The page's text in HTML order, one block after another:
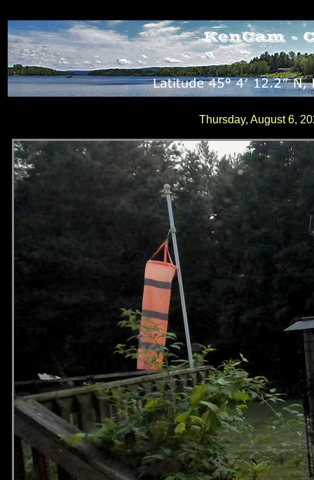
Thursday, August 6,